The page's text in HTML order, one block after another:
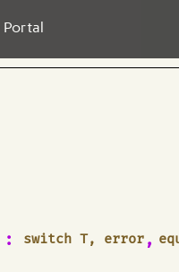
Portal
: switch T, error ,